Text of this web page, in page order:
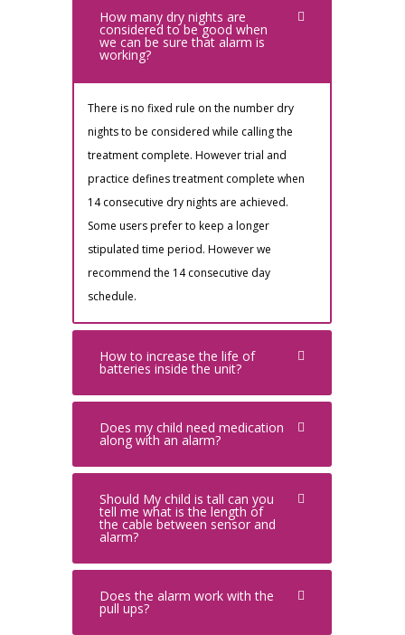
How many dry nights are
considered to be good when
we can be sure that alarm is
working?
There is no fixed rule on the number dry
nights to be considered while calling the
treatment complete. However trial and
practice defines treatment complete when
14 consecutive dry nights are achieved.
Some users prefer to keep a longer
stipulated time period. However we
recommend the 14 consecutive day
schedule.
How to increase the life of
batteries inside the unit?
Does my child need medication
along with an alarm?
Should My child is tall can you
tell me what is the length of
the cable between sensor and
alarm?
Does the alarm work with the
pull ups?